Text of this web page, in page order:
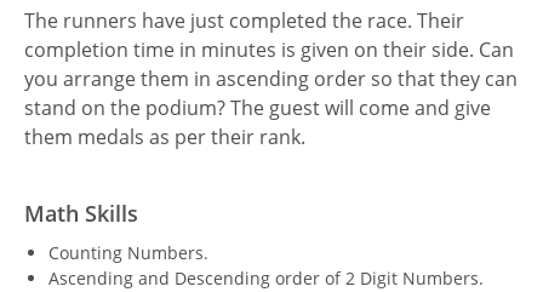
The runners have just completed the race. Their
completion time in minutes is given on their side. Can
you arrange them in ascending order so that they can
stand on the podium? The guest will come and give
them medals as per their rank.
Math Skills
Counting Numbers.
Ascending and Descending order of 2 Digit Numbers.